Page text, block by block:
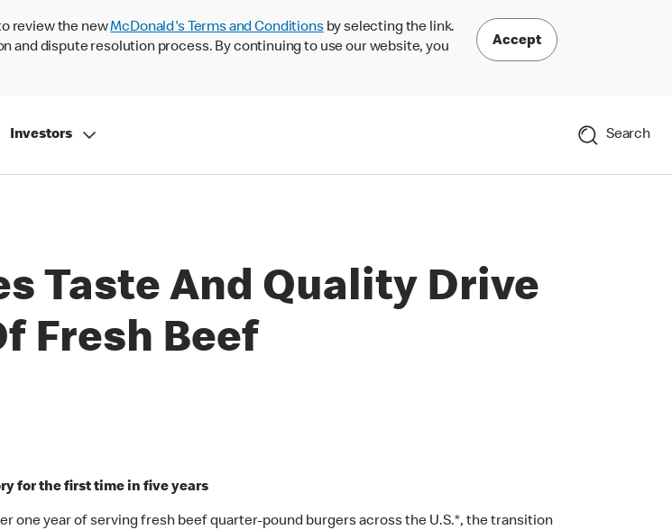
review the newMcDonald's Terms and Conditionsby selecting the link.
and dispute resolution process. By continuing to use our website, you
Accept
Investors Search
Taste And Quality Drive
Fresh Beef
for the first time in five years
one year of serving fresh beef quarter-pound burgers across the U.S.*, the transition